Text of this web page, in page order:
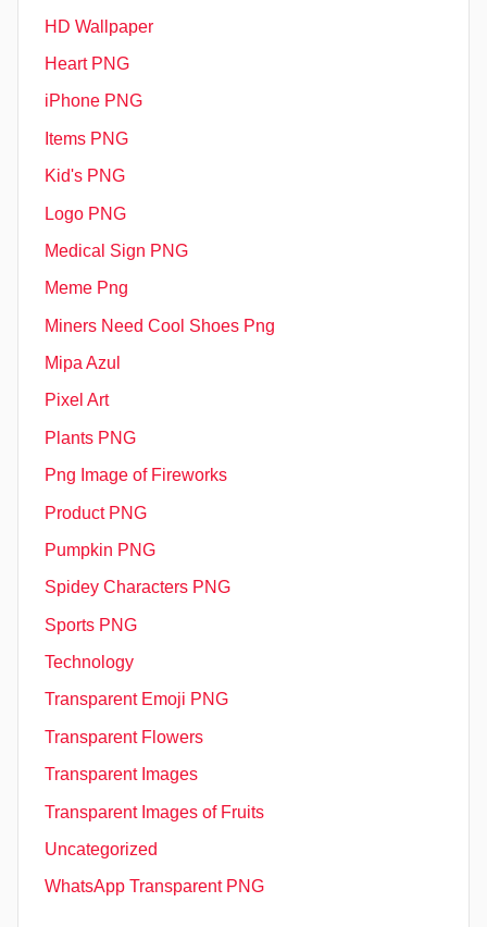
HD Wallpaper
Heart PNG
iPhone PNG
Items PNG
Kid's PNG
Logo PNG
Medical Sign PNG
Meme Png
Miners Need Cool Shoes Png
Mipa Azul
Pixel Art
Plants PNG
Png Image of Fireworks
Product PNG
Pumpkin PNG
Spidey Characters PNG
Sports PNG
Technology
Transparent Emoji PNG
Transparent Flowers
Transparent Images
Transparent Images of Fruits
Uncategorized
WhatsApp Transparent PNG